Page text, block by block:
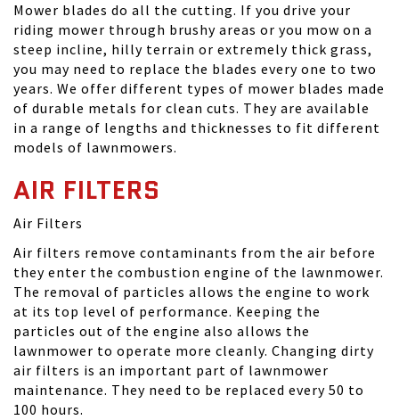
Mower blades do all the cutting. If you drive your
riding mower through brushy areas or you mow on a
steep incline, hilly terrain or extremely thick grass,
you may need to replace the blades every one to two
years. We offer different types of mower blades made
of durable metals for clean cuts. They are available
in a range of lengths and thicknesses to fit different
models of lawnmowers.
AIR FILTERS
Air Filters
Air filters remove contaminants from the air before
they enter the combustion engine of the lawnmower.
The removal of particles allows the engine to work
at its top level of performance. Keeping the
particles out of the engine also allows the
lawnmower to operate more cleanly. Changing dirty
air filters is an important part of lawnmower
maintenance. They need to be replaced every 50 to
100 hours.